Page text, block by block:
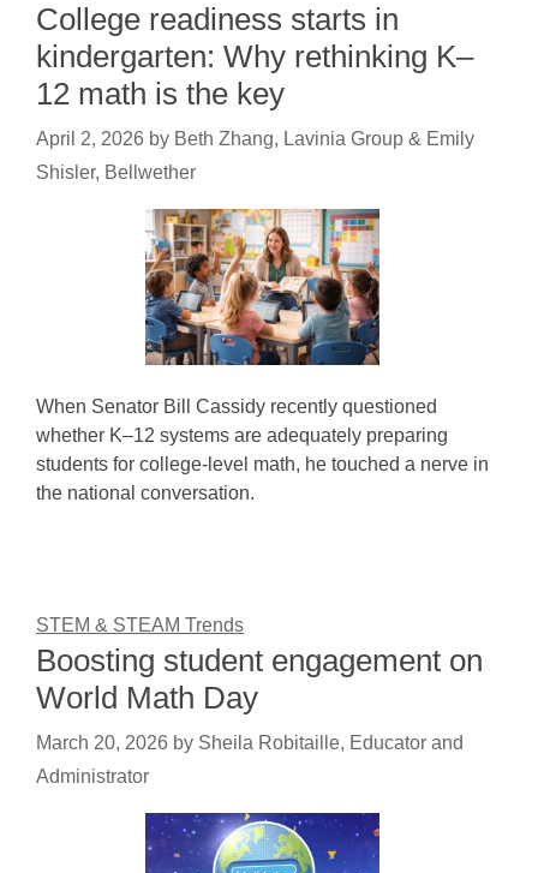
College readiness starts in
kindergarten: Why rethinking K–
12 math is the key
April 2, 2026 by Beth Zhang, Lavinia Group & Emily
Shisler, Bellwether
When Senator Bill Cassidy recently questioned
whether K–12 systems are adequately preparing
students for college-level math, he touched a nerve in
the national conversation.
STEM & STEAM Trends
Boosting student engagement on
World Math Day
March 20, 2026 by Sheila Robitaille, Educator and
Administrator